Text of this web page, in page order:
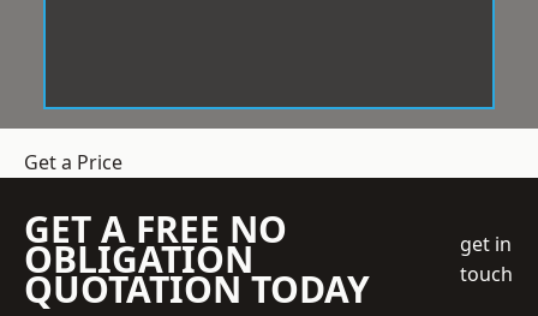
Get a Price
GET A FREE NO
OBLIGATION
QUOTATION TODAY
get in
touch